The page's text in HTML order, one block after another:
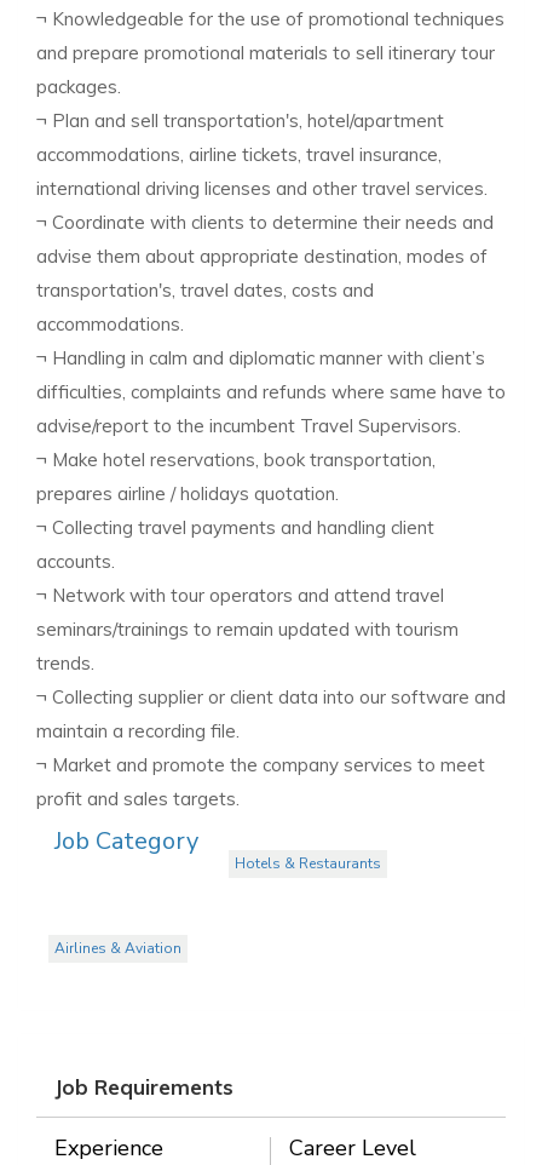
¬ Knowledgeable for the use of promotional techniques
and prepare promotional materials to sell itinerary tour
packages.
¬ Plan and sell transportation's, hotel/apartment
accommodations, airline tickets, travel insurance,
international driving licenses and other travel services.
¬ Coordinate with clients to determine their needs and
advise them about appropriate destination, modes of
transportation's, travel dates, costs and
accommodations.
¬ Handling in calm and diplomatic manner with client’s
difficulties, complaints and refunds where same have to
advise/report to the incumbent Travel Supervisors.
¬ Make hotel reservations, book transportation,
prepares airline / holidays quotation.
¬ Collecting travel payments and handling client
accounts.
¬ Network with tour operators and attend travel
seminars/trainings to remain updated with tourism
trends.
¬ Collecting supplier or client data into our software and
maintain a recording file.
¬ Market and promote the company services to meet
profit and sales targets.
Job Category
Hotels & Restaurants
Airlines & Aviation
Job Requirements
Experience Career Level